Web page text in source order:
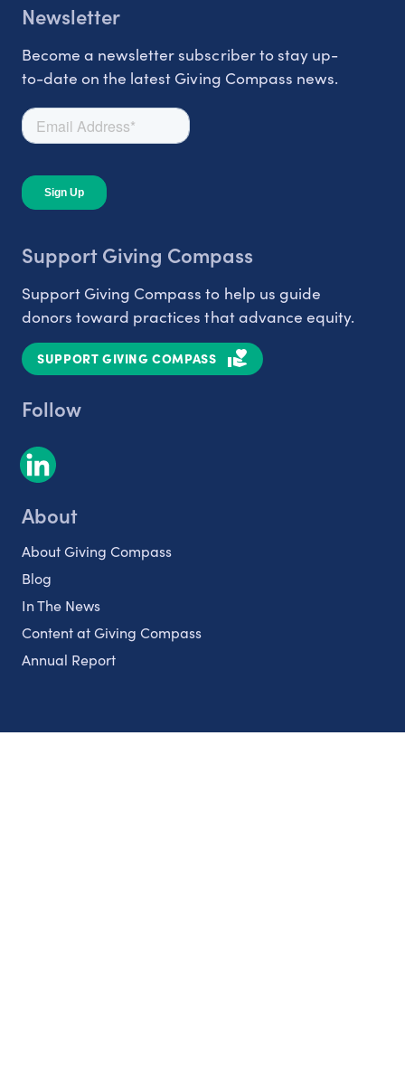
Newsletter
Become a newsletter subscriber to stay up-
to-date on the latest Giving Compass news.
Support Giving Compass
Support Giving Compass to help us guide
donors toward practices that advance equity.
SUPPORT GIVING COMPASS
Follow
About
About Giving Compass
Blog
In The News
Content at Giving Compass
Annual Report